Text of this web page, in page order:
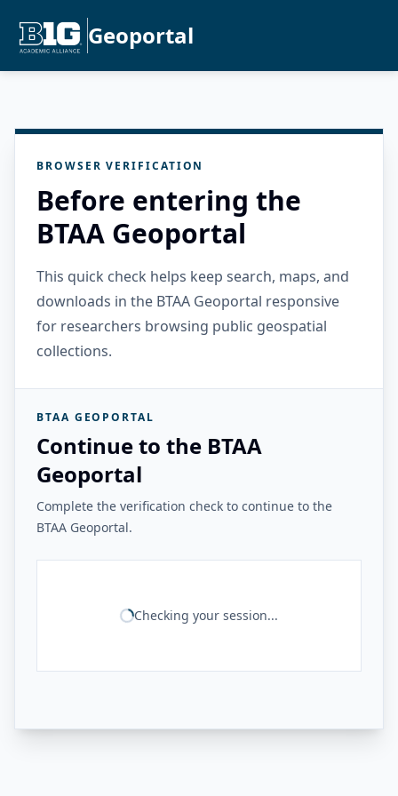
Geoportal
BROWSER VERIFICATION
Before entering the
BTAA Geoportal
This quick check helps keep search, maps, and
downloads in the BTAA Geoportal responsive
for researchers browsing public geospatial
collections.
BTAA GEOPORTAL
Continue to the BTAA
Geoportal
Complete the verification check to continue to the
BTAA Geoportal.
Checking your session...